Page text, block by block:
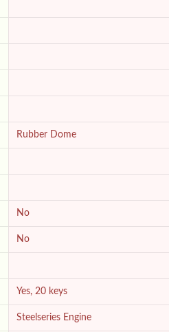
Rubber Dome
No
No
Yes, 20 keys
Steelseries Engine